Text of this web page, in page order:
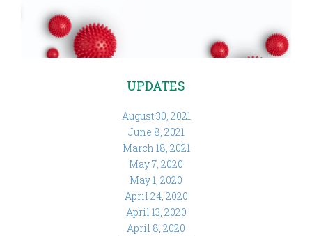
UPDATES
August 30, 2021
June 8, 2021
March 18, 2021
May 7, 2020
May 1, 2020
April 24, 2020
April 13, 2020
April 8, 2020